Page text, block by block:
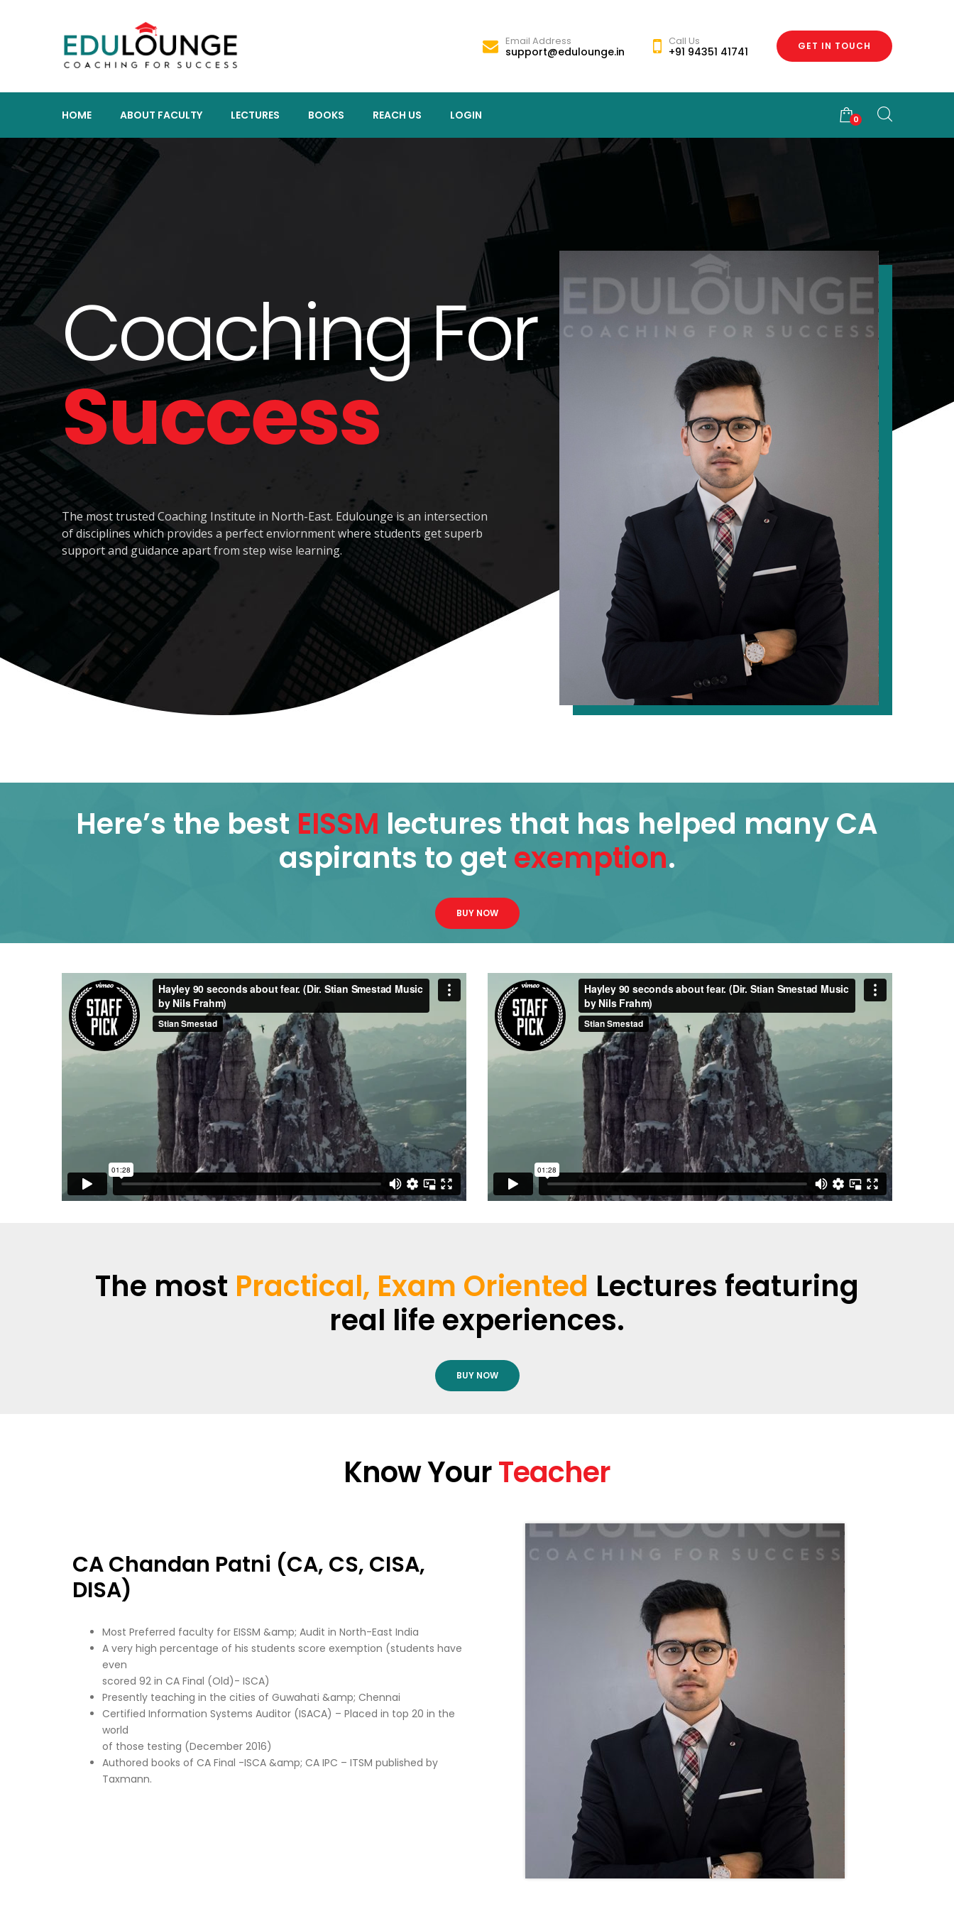
Email Address
support@edulounge.in
Call Us
+91 94351 41741 GET IN TOUCH
HOME ABOUT FACULTY LECTURES BOOKS REACH US LOGIN 0
Coaching For
Success
The most trusted Coaching Institute in North-East. Edulounge is an intersection
of disciplines which provides a perfect enviornment where students get superb
support and guidance apart from step wise learning.
Here’s the best EISSM lectures that has helped many CA
aspirants to get exemption.
BUY NOW
The most Practical, Exam Oriented Lectures featuring
real life experiences.
BUY NOW
Know YourTeacher
CA Chandan Patni (CA, CS, CISA,
DISA)
Most Preferred faculty for EISSM &amp; Audit in North-East India
A very high percentage of his students score exemption (students have
even
scored 92 in CA Final (Old)- ISCA)
Presently teaching in the cities of Guwahati &amp; Chennai
Certified Information Systems Auditor (ISACA) – Placed in top 20 in the
world
of those testing (December 2016)
Authored books of CA Final -ISCA &amp; CA IPC – ITSM published by
Taxmann.